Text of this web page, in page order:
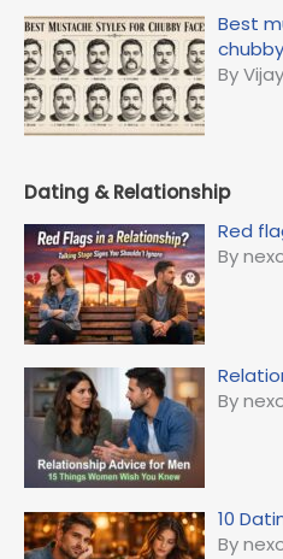
Best
By
Dating & Relationship
Red
By
By
10
By